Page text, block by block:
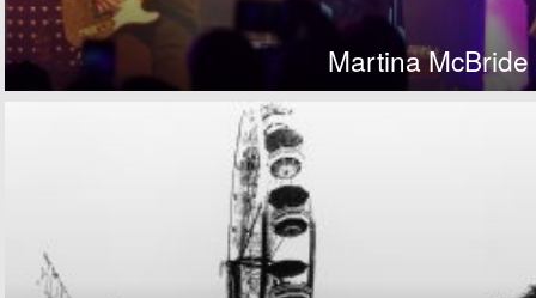
Martina McBride